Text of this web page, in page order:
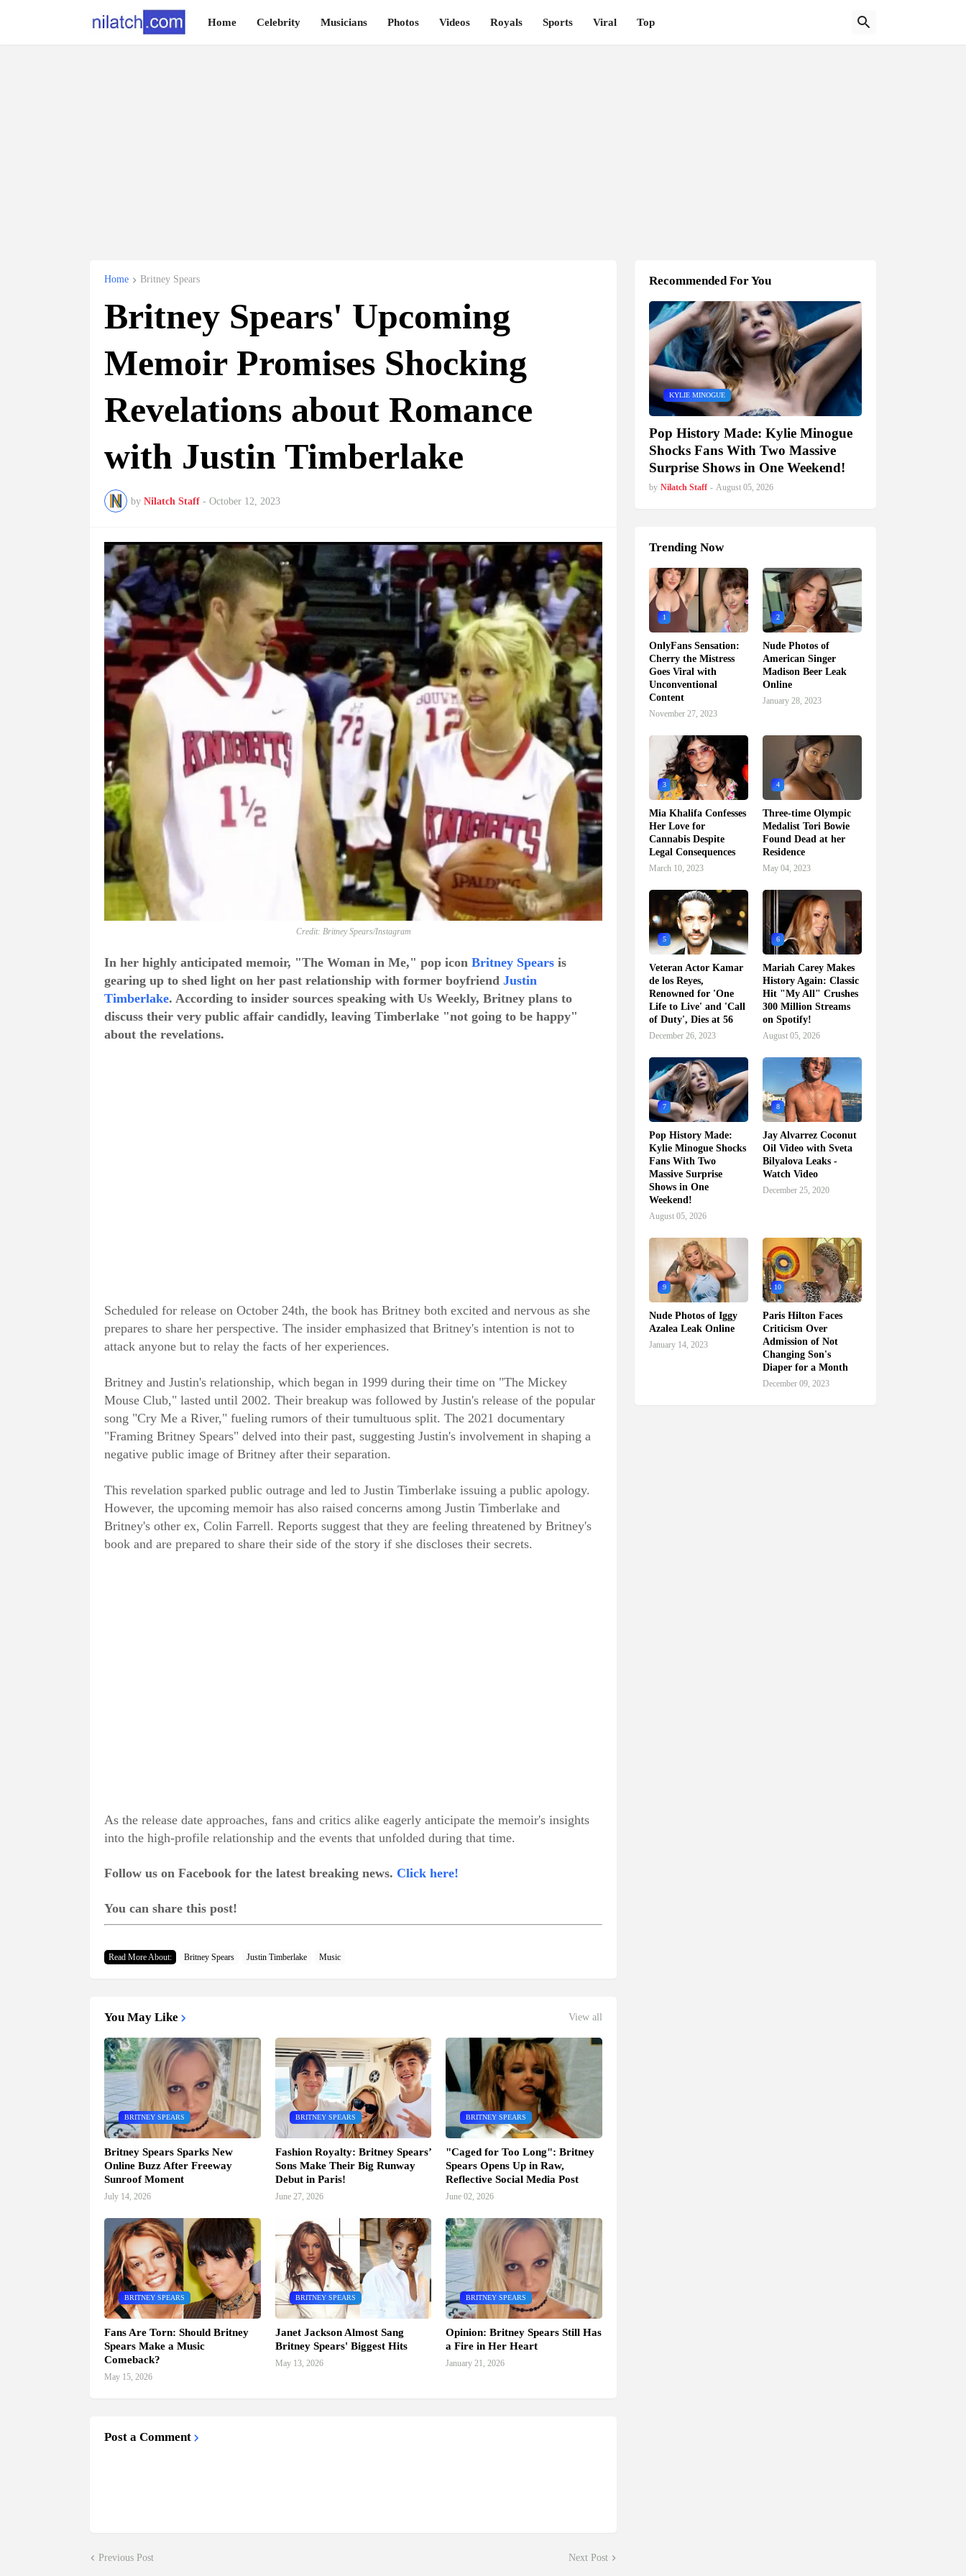
Home Celebrity Musicians Photos Videos Royals Sports Viral Top
Home Britney Spears
Britney Spears' Upcoming
Memoir Promises Shocking
Revelations about Romance
with Justin Timberlake
by Nilatch Staff - October 12, 2023
Credit: Britney Spears/Instagram
In her highly anticipated memoir, "The Woman in Me," pop icon Britney Spears is
gearing up to shed light on her past relationship with former boyfriend Justin
Timberlake. According to insider sources speaking with Us Weekly, Britney plans to
discuss their very public affair candidly, leaving Timberlake "not going to be happy"
about the revelations.
Scheduled for release on October 24th, the book has Britney both excited and nervous as she
prepares to share her perspective. The insider emphasized that Britney's intention is not to
attack anyone but to relay the facts of her experiences.
Britney and Justin's relationship, which began in 1999 during their time on "The Mickey
Mouse Club," lasted until 2002. Their breakup was followed by Justin's release of the popular
song "Cry Me a River," fueling rumors of their tumultuous split. The 2021 documentary
"Framing Britney Spears" delved into their past, suggesting Justin's involvement in shaping a
negative public image of Britney after their separation.
This revelation sparked public outrage and led to Justin Timberlake issuing a public apology.
However, the upcoming memoir has also raised concerns among Justin Timberlake and
Britney's other ex, Colin Farrell. Reports suggest that they are feeling threatened by Britney's
book and are prepared to share their side of the story if she discloses their secrets.
As the release date approaches, fans and critics alike eagerly anticipate the memoir's insights
into the high-profile relationship and the events that unfolded during that time.
Follow us on Facebook for the latest breaking news. Click here!
You can share this post!
Read More About: Britney Spears Justin Timberlake Music
You May Like View all
BRITNEY SPEARS
Britney Spears Sparks New
Online Buzz After Freeway
Sunroof Moment
July 14, 2026
BRITNEY SPEARS
Fashion Royalty: Britney Spears’
Sons Make Their Big Runway
Debut in Paris!
June 27, 2026
BRITNEY SPEARS
"Caged for Too Long": Britney
Spears Opens Up in Raw,
Reflective Social Media Post
June 02, 2026
BRITNEY SPEARS
Fans Are Torn: Should Britney
Spears Make a Music
Comeback?
May 15, 2026
BRITNEY SPEARS
Janet Jackson Almost Sang
Britney Spears' Biggest Hits
May 13, 2026
BRITNEY SPEARS
Opinion: Britney Spears Still Has
a Fire in Her Heart
January 21, 2026
Post a Comment
Previous Post Next Post
Recommended For You
KYLIE MINOGUE
Pop History Made: Kylie Minogue
Shocks Fans With Two Massive
Surprise Shows in One Weekend!
by Nilatch Staff - August 05, 2026
Trending Now
1
OnlyFans Sensation:
Cherry the Mistress
Goes Viral with
Unconventional
Content
November 27, 2023
2
Nude Photos of
American Singer
Madison Beer Leak
Online
January 28, 2023
3
Mia Khalifa Confesses
Her Love for
Cannabis Despite
Legal Consequences
March 10, 2023
4
Three-time Olympic
Medalist Tori Bowie
Found Dead at her
Residence
May 04, 2023
5
Veteran Actor Kamar
de los Reyes,
Renowned for 'One
Life to Live' and 'Call
of Duty', Dies at 56
December 26, 2023
6
Mariah Carey Makes
History Again: Classic
Hit "My All" Crushes
300 Million Streams
on Spotify!
August 05, 2026
7
Pop History Made:
Kylie Minogue Shocks
Fans With Two
Massive Surprise
Shows in One
Weekend!
August 05, 2026
8
Jay Alvarrez Coconut
Oil Video with Sveta
Bilyalova Leaks -
Watch Video
December 25, 2020
9
Nude Photos of Iggy
Azalea Leak Online
January 14, 2023
10
Paris Hilton Faces
Criticism Over
Admission of Not
Changing Son's
Diaper for a Month
December 09, 2023